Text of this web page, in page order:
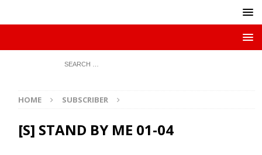
HOME SUBSCRIBER
[S] STAND BY ME 01-04